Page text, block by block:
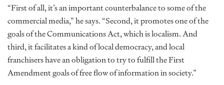
“First of all, it’s an important counterbalance to some of the
commercial media,” he says. “Second, it promotes one of the
goals of the Communications Act, which is localism. And
third, it facilitates a kind of local democracy, and local
franchisers have an obligation to try to fulfill the First
Amendment goals of free flow of information in society.”